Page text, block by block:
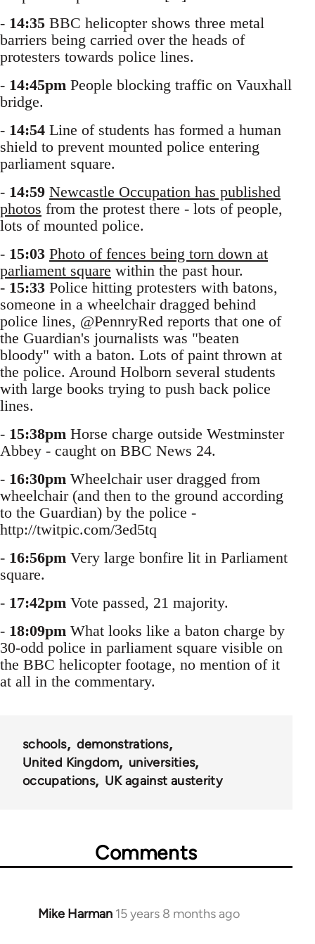
- 14:35 BBC helicopter shows three metal
barriers being carried over the heads of
protesters towards police lines.
- 14:45pm People blocking traffic on Vauxhall
bridge.
- 14:54 Line of students has formed a human
shield to prevent mounted police entering
parliament square.
- 14:59 Newcastle Occupation has published
photos from the protest there - lots of people,
lots of mounted police.
- 15:03 Photo of fences being torn down at
parliament square within the past hour.
- 15:33 Police hitting protesters with batons,
someone in a wheelchair dragged behind
police lines, @PennryRed reports that one of
the Guardian's journalists was "beaten
bloody" with a baton. Lots of paint thrown at
the police. Around Holborn several students
with large books trying to push back police
lines.
- 15:38pm Horse charge outside Westminster
Abbey - caught on BBC News 24.
- 16:30pm Wheelchair user dragged from
wheelchair (and then to the ground according
to the Guardian) by the police -
http://twitpic.com/3ed5tq
- 16:56pm Very large bonfire lit in Parliament
square.
- 17:42pm Vote passed, 21 majority.
- 18:09pm What looks like a baton charge by
30-odd police in parliament square visible on
the BBC helicopter footage, no mention of it
at all in the commentary.
schools
demonstrations
United Kingdom
universities
occupations
UK against austerity
Comments
Mike Harman 15 years 8 months ago
In